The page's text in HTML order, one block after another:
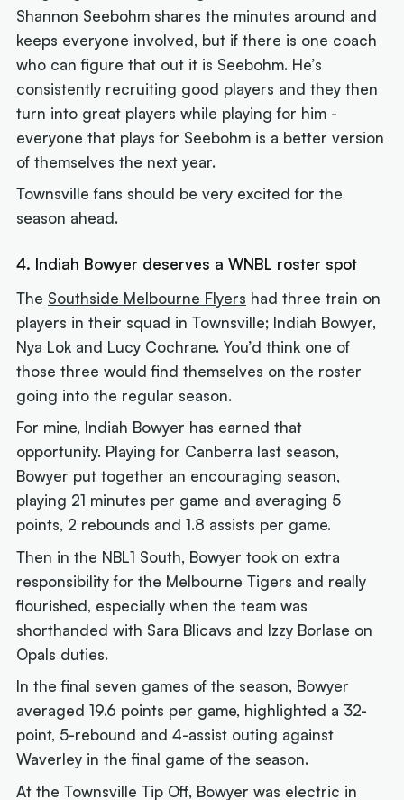
Shannon Seebohm shares the minutes around and
keeps everyone involved, but if there is one coach
who can figure that out it is Seebohm. He’s
consistently recruiting good players and they then
turn into great players while playing for him -
everyone that plays for Seebohm is a better version
of themselves the next year.
Townsville fans should be very excited for the
season ahead.
4. Indiah Bowyer deserves a WNBL roster spot
The Southside Melbourne Flyers had three train on
players in their squad in Townsville; Indiah Bowyer,
Nya Lok and Lucy Cochrane. You’d think one of
those three would find themselves on the roster
going into the regular season.
For mine, Indiah Bowyer has earned that
opportunity. Playing for Canberra last season,
Bowyer put together an encouraging season,
playing 21 minutes per game and averaging 5
points, 2 rebounds and 1.8 assists per game.
Then in the NBL1 South, Bowyer took on extra
responsibility for the Melbourne Tigers and really
flourished, especially when the team was
shorthanded with Sara Blicavs and Izzy Borlase on
Opals duties.
In the final seven games of the season, Bowyer
averaged 19.6 points per game, highlighted a 32-
point, 5-rebound and 4-assist outing against
Waverley in the final game of the season.
At the Townsville Tip Off, Bowyer was electric in